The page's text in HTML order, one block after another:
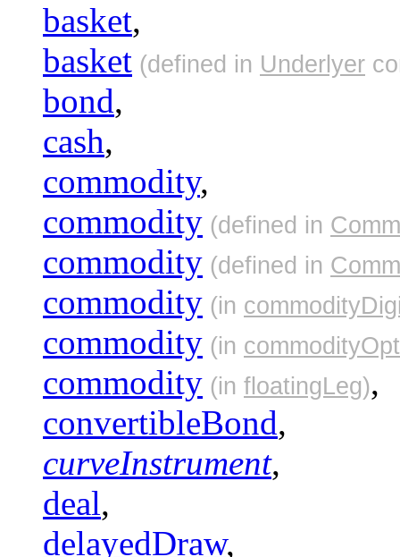
basket,
basket (defined in Underlyer
bond,
cash,
commodity,
commodity (defined in
commodity (defined in
commodity (in
commodity (in
commodity (in floatingLeg),
convertibleBond,
curveInstrument,
deal,
delayedDraw,